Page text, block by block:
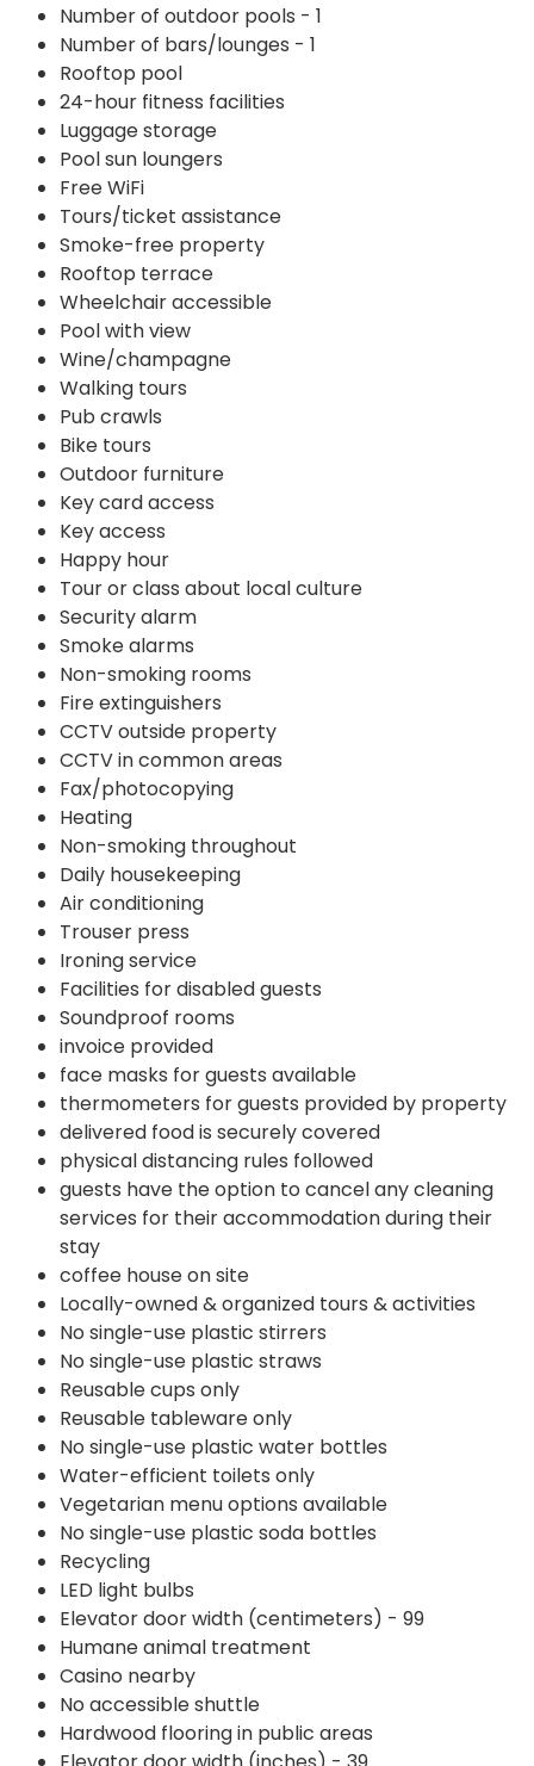
Number of outdoor pools - 1
Number of bars/lounges - 1
Rooftop pool
24-hour fitness facilities
Luggage storage
Pool sun loungers
Free WiFi
Tours/ticket assistance
Smoke-free property
Rooftop terrace
Wheelchair accessible
Pool with view
Wine/champagne
Walking tours
Pub crawls
Bike tours
Outdoor furniture
Key card access
Key access
Happy hour
Tour or class about local culture
Security alarm
Smoke alarms
Non-smoking rooms
Fire extinguishers
CCTV outside property
CCTV in common areas
Fax/photocopying
Heating
Non-smoking throughout
Daily housekeeping
Air conditioning
Trouser press
Ironing service
Facilities for disabled guests
Soundproof rooms
invoice provided
face masks for guests available
thermometers for guests provided by property
delivered food is securely covered
physical distancing rules followed
guests have the option to cancel any cleaning
services for their accommodation during their
stay
coffee house on site
Locally-owned & organized tours & activities
No single-use plastic stirrers
No single-use plastic straws
Reusable cups only
Reusable tableware only
No single-use plastic water bottles
Water-efficient toilets only
Vegetarian menu options available
No single-use plastic soda bottles
Recycling
LED light bulbs
Elevator door width (centimeters) - 99
Humane animal treatment
Casino nearby
No accessible shuttle
Hardwood flooring in public areas